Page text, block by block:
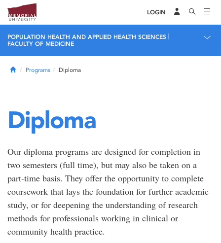
LOGIN
POPULATION HEALTH AND APPLIED HEALTH SCIENCES
FACULTY OF MEDICINE
HomePrograms Diploma
Diploma
Our diploma programs are designed for completion in
two semesters (full time), but may also be taken on a
part-time basis. They offer the opportunity to complete
coursework that lays the foundation for further academic
study, or for deepening the understanding of research
methods for professionals working in clinical or
community health practice.